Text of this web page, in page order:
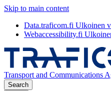
Skip to main content
Data.traficom.fi Ulkoinen
Webaccessibility.fi
Transport and Communications
Search